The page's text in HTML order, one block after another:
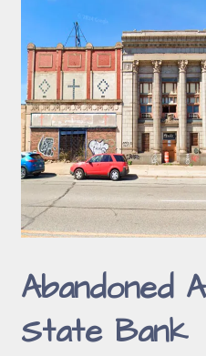
Abandoned
State Bank